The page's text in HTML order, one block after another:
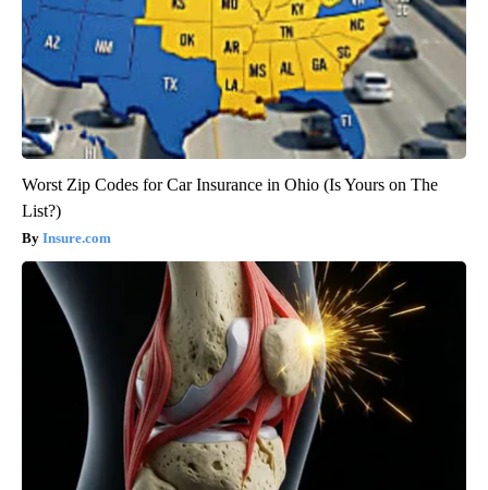
Worst Zip Codes for Car Insurance in Ohio (Is Yours on The
List?)
Insure.com